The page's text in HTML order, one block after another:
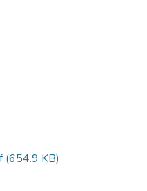
(654.9 KB)